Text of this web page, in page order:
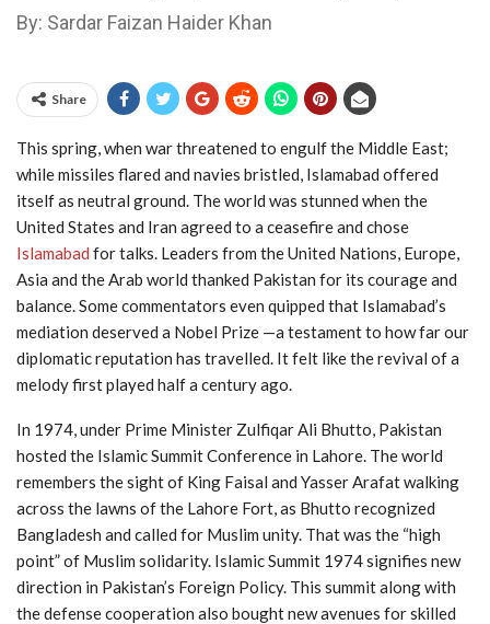
By: Sardar Faizan Haider Khan
Share
This spring, when war threatened to engulf the Middle East;
while missiles flared and navies bristled, Islamabad offered
itself as neutral ground. The world was stunned when the
United States and Iran agreed to a ceasefire and chose
Islamabad for talks. Leaders from the United Nations, Europe,
Asia and the Arab world thanked Pakistan for its courage and
balance. Some commentators even quipped that Islamabad’s
mediation deserved a Nobel Prize —a testament to how far our
diplomatic reputation has travelled. It felt like the revival of a
melody first played half a century ago.
In 1974, under Prime Minister Zulfiqar Ali Bhutto, Pakistan
hosted the Islamic Summit Conference in Lahore. The world
remembers the sight of King Faisal and Yasser Arafat walking
across the lawns of the Lahore Fort, as Bhutto recognized
Bangladesh and called for Muslim unity. That was the “high
point” of Muslim solidarity. Islamic Summit 1974 signifies new
direction in Pakistan’s Foreign Policy. This summit along with
the defense cooperation also bought new avenues for skilled